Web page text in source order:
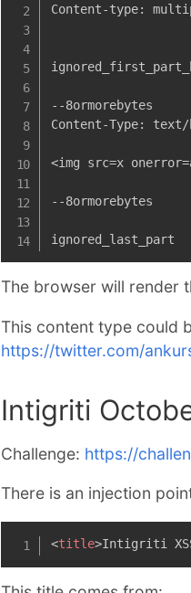
Content-type:
--8ormorebytes
Content-Type: text/
<img src=x
--8ormorebytes
ignored_last_part
The browser will render
This content type could
https://twitter.com/
Intigriti
Challenge: https://
There is an injection
<title>Intigriti